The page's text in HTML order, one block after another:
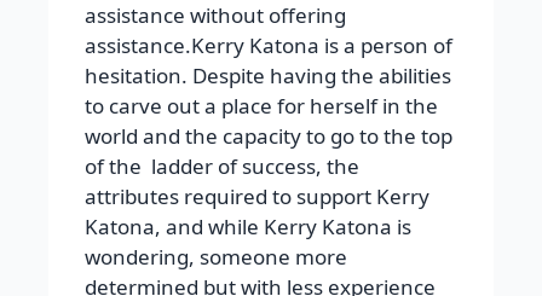
assistance without offering
assistance.Kerry Katona is a person of
hesitation. Despite having the abilities
to carve out a place for herself in the
world and the capacity to go to the top
of the ladder of success, the
attributes required to support Kerry
Katona, and while Kerry Katona is
wondering, someone more
determined but with less experience